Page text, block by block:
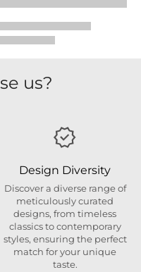
us?
Design Diversity
Discover a diverse range of
meticulously curated
designs, from timeless
classics to contemporary
styles, ensuring the perfect
match for your unique
taste.